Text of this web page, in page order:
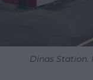
Dinas Station.